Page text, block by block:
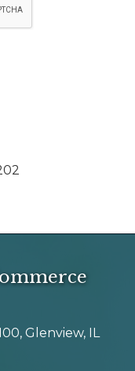
Glenview, IL